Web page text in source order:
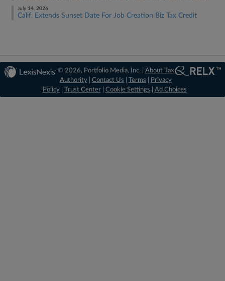
July 14, 2026
Calif. Extends Sunset Date For Job Creation Biz Tax Credit
© 2026, Portfolio Media, Inc. | About Tax
Authority| Contact Us Terms
Privacy
Policy| Trust Center| Cookie Settings Ad Choices